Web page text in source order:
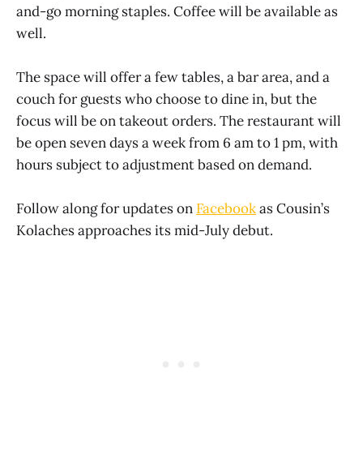
and-go morning staples. Coffee will be available as
well.
The space will offer a few tables, a bar area, and a
couch for guests who choose to dine in, but the
focus will be on takeout orders. The restaurant will
be open seven days a week from 6 am to 1 pm, with
hours subject to adjustment based on demand.
Follow along for updates on Facebookas Cousin’s
Kolaches approaches its mid-July debut.